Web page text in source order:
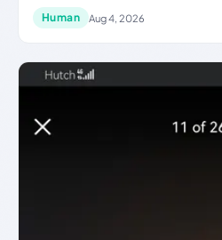
Human Aug 4, 2026